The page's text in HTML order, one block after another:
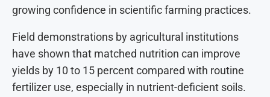
growing confidence in scientific farming practices.
Field demonstrations by agricultural institutions
have shown that matched nutrition can improve
yields by 10 to 15 percent compared with routine
fertilizer use, especially in nutrient-deficient soils.